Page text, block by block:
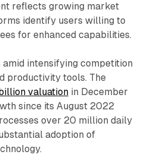
reflects growing market
identify users willing to
for enhanced capabilities.
intensifying competition
productivity tools. The
valuationin December
since its August 2022
over 20 million daily
adoption of